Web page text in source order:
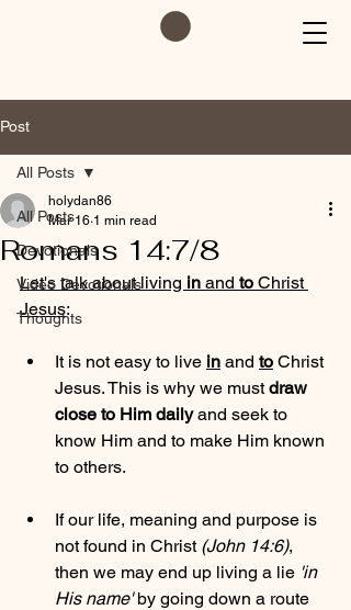
Post
All Posts
Devotionals
Video Devotionals
Thoughts
All Posts
Romans 14:7/8
holydan86
Mar 16 1 min read
Let's talk about living in and to Christ
Jesus:
It is not easy to live in and to Christ
Jesus. This is why we must draw
close to Him daily and seek to
know Him and to make Him known
to others.
If our life, meaning and purpose is
not found in Christ (John 14:6),
then we may end up living a lie 'in
His name' by going down a route